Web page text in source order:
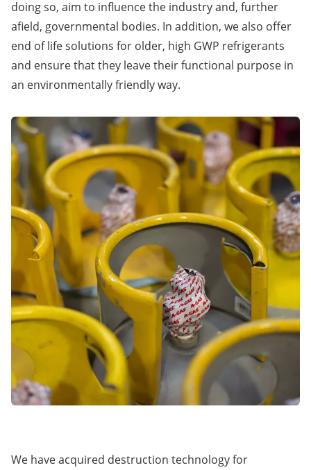
doing so, aim to influence the industry and, further
afield, governmental bodies. In addition, we also offer
end of life solutions for older, high GWP refrigerants
and ensure that they leave their functional purpose in
an environmentally friendly way.
We have acquired destruction technology for